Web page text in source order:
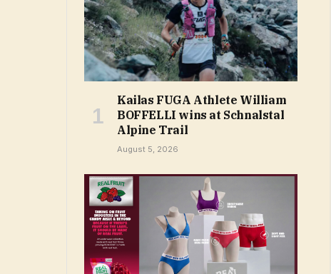
Kailas FUGA Athlete William
BOFFELLI wins at Schnalstal
Alpine Trail
August 5, 2026